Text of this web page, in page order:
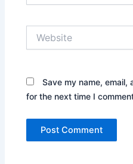
Save my name,
for the next time I